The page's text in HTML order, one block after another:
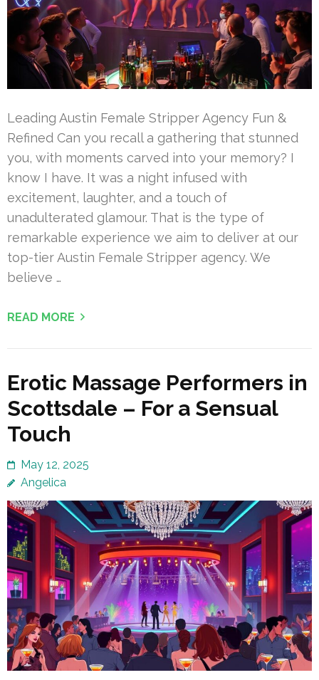
Leading Austin Female Stripper Agency Fun &
Refined Can you recall a gathering that stunned
you, with moments carved into your memory? I
know I have. It was a night infused with
excitement, laughter, and a touch of
unadulterated glamour. That is the type of
remarkable experience we aim to deliver at our
top-tier Austin Female Stripper agency. We
believe …
READ MORE
Erotic Massage Performers in
Scottsdale – For a Sensual
Touch
May 12, 2025
Angelica